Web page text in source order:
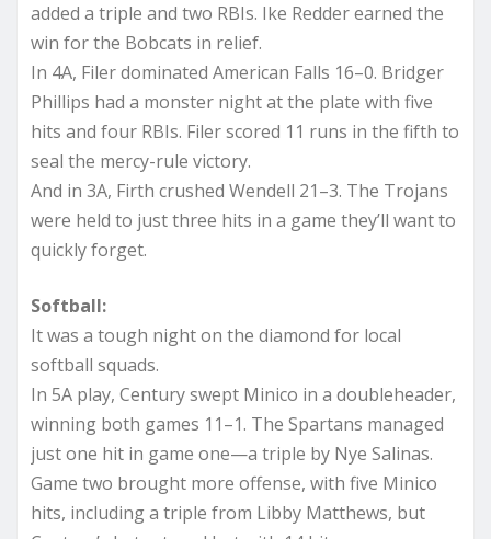
added a triple and two RBIs. Ike Redder earned the
win for the Bobcats in relief.
In 4A, Filer dominated American Falls 16–0. Bridger
Phillips had a monster night at the plate with five
hits and four RBIs. Filer scored 11 runs in the fifth to
seal the mercy-rule victory.
And in 3A, Firth crushed Wendell 21–3. The Trojans
were held to just three hits in a game they’ll want to
quickly forget.
Softball:
It was a tough night on the diamond for local
softball squads.
In 5A play, Century swept Minico in a doubleheader,
winning both games 11–1. The Spartans managed
just one hit in game one—a triple by Nye Salinas.
Game two brought more offense, with five Minico
hits, including a triple from Libby Matthews, but